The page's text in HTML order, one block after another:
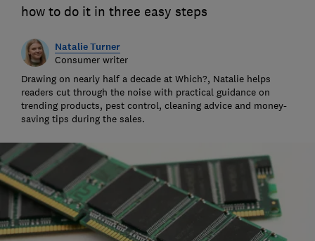
how to do it in three easy steps
Natalie Turner
Consumer writer
Drawing on nearly half a decade at Which?, Natalie helps
readers cut through the noise with practical guidance on
trending products, pest control, cleaning advice and money-
saving tips during the sales.